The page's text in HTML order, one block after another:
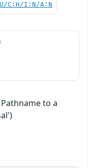
C:H/I:N/A:N
to a